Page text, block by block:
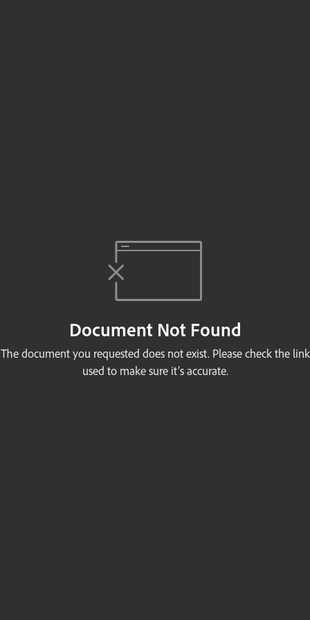
Document Not Found
The document you requested does not exist. Please check the link
used to make sure it’s accurate.